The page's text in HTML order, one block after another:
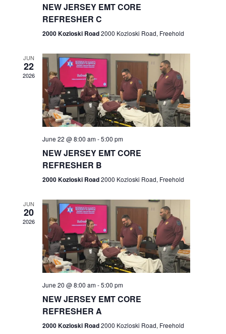
r
c
h
a
n
d
e
w
s
N
a
g
N
v
i
g
a
t
n
NEW JERSEY EMT CORE
REFRESHER C
2000 Kozloski Road2000 Kozloski Road, Freehold
JUN
22
2026
June 22 @ 8:00 am-5:00 pm
NEW JERSEY EMT CORE
REFRESHER B
2000 Kozloski Road2000 Kozloski Road, Freehold
JUN
20
2026
June 20 @ 8:00 am-5:00 pm
NEW JERSEY EMT CORE
REFRESHER A
2000 Kozloski Road2000 Kozloski Road, Freehold